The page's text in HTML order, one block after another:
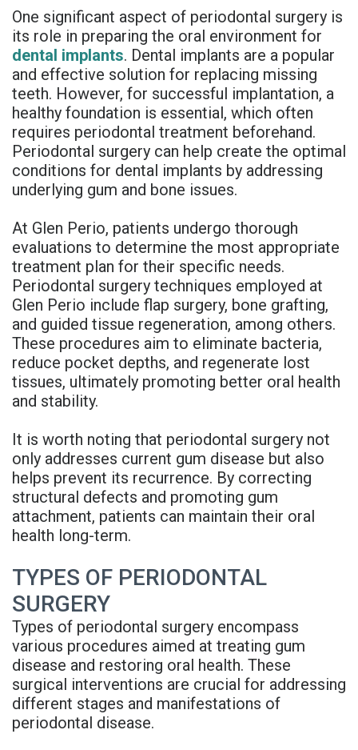
Team
Office
Tour
Reviews
FAQ
3D
Printed
Implant
Guided
Surgery
Supported
Denture
Policy
One significant aspect of periodontal surgery is
its role in preparing the oral environment for
dental implants. Dental implants are a popular
and effective solution for replacing missing
teeth. However, for successful implantation, a
healthy foundation is essential, which often
requires periodontal treatment beforehand.
Periodontal surgery can help create the optimal
conditions for dental implants by addressing
underlying gum and bone issues.
At Glen Perio, patients undergo thorough
evaluations to determine the most appropriate
treatment plan for their specific needs.
Periodontal surgery techniques employed at
Glen Perio include flap surgery, bone grafting,
and guided tissue regeneration, among others.
These procedures aim to eliminate bacteria,
reduce pocket depths, and regenerate lost
tissues, ultimately promoting better oral health
and stability.
It is worth noting that periodontal surgery not
only addresses current gum disease but also
helps prevent its recurrence. By correcting
structural defects and promoting gum
attachment, patients can maintain their oral
health long-term.
TYPES OF PERIODONTAL
SURGERY
Types of periodontal surgery encompass
various procedures aimed at treating gum
disease and restoring oral health. These
surgical interventions are crucial for addressing
different stages and manifestations of
periodontal disease.